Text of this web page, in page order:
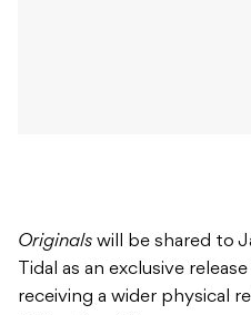
Originals will be shared to
Tidal as an exclusive
receiving a wider physical